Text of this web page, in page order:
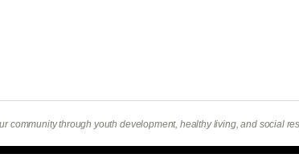
community through youth development, healthy living, and social